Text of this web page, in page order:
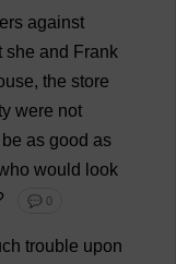
against
she and Frank
, the store
were not
be as good as
would look
💬 0
trouble upon